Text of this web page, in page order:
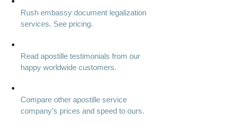
Rush embassy document legalization
services. See pricing.
Read apostille testimonials from our
happy worldwide customers.
Compare other apostille service
company’s prices and speed to ours.